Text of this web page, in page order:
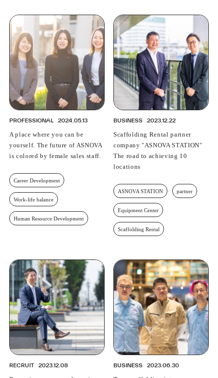
PROFESSIONAL 2024.05.13
A place where you can be
yourself. The future of ASNOVA
is colored by female sales staff.
Career Development
Work-life balance
Human Resource Development
BUSINESS 2023.12.22
Scaffolding Rental partner
company "ASNOVA STATION"
The road to achieving 10
locations
ASNOVA STATION partner
Equipment Center
Scaffolding Rental
RECRUIT 2023.12.08 BUSINESS 2023.06.30